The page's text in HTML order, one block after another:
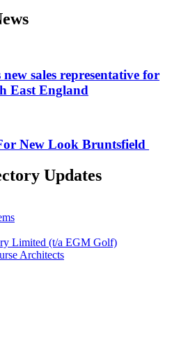
sales representative for
East England
New Look Bruntsfield
Updates
Limited (t/a EGM Golf)
Architects